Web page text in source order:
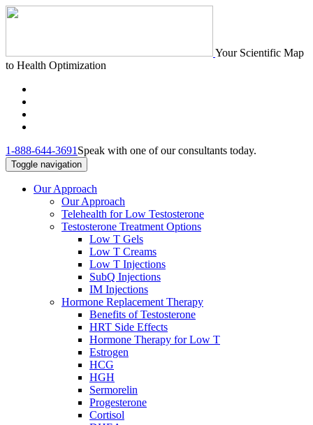
Your Scientific Map
to Health Optimization
1-888-644-3691 Speak with one of our consultants today.
Toggle navigation
Our Approach
Our Approach
Telehealth for Low Testosterone
Testosterone Treatment Options
Low T Gels
Low T Creams
Low T Injections
SubQ Injections
IM Injections
Hormone Replacement Therapy
Benefits of Testosterone
HRT Side Effects
Hormone Therapy for Low T
Estrogen
HCG
HGH
Sermorelin
Progesterone
Cortisol